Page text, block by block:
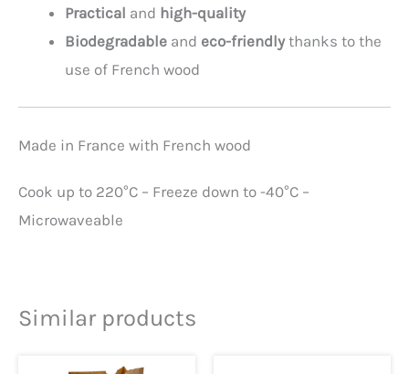
Practical and high-quality
Biodegradable and eco-friendlythanks to the
use of French wood
Made in France with French wood
Cook up to 220°C – Freeze down to -40°C –
Microwaveable
Similar products